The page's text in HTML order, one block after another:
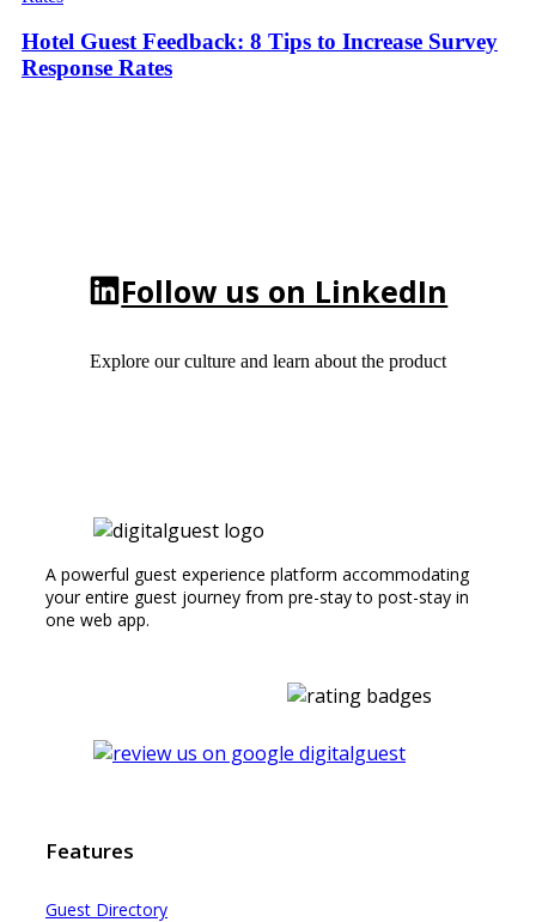
Hotel Guest Feedback: 8 Tips to Increase Survey
Response Rates
Follow us on LinkedIn
Explore our culture and learn about the product
A powerful guest experience platform accommodating
your entire guest journey from pre-stay to post-stay in
one web app.
Features
Guest Directory